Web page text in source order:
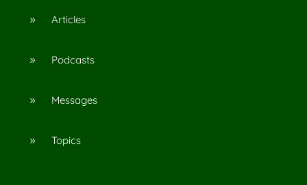
9 Articles
9 Podcasts
9 Messages
9 Topics